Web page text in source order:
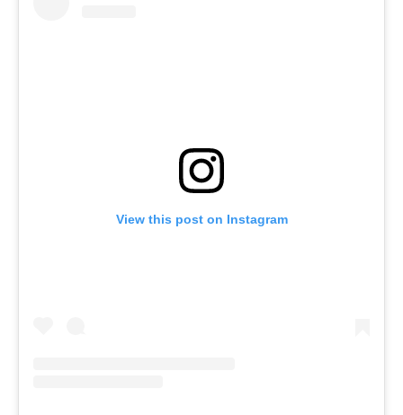
View this post on Instagram